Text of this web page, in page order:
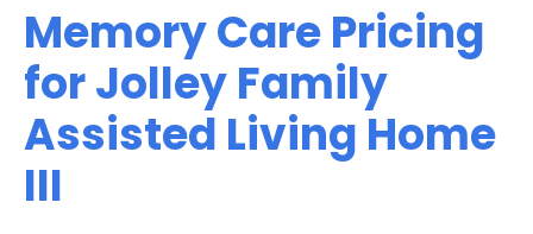
Memory Care Pricing
for Jolley Family
Assisted Living Home
III